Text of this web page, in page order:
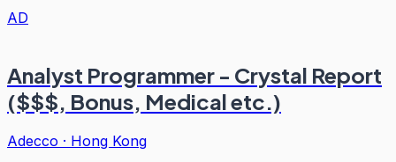
AD
Analyst Programmer - Crystal Report
($$$, Bonus, Medical etc.)
Adecco · Hong Kong